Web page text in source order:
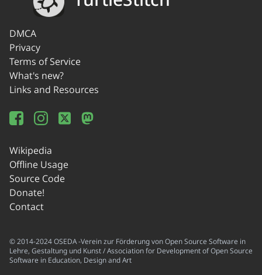
DMCA
Privacy
Terms of Service
What's new?
Links and Resources
Wikipedia
Offline Usage
Source Code
Donate!
Contact
© 2014-2024 OSEDA -Verein zur Förderung von Open Source Software in
Lehre, Gestaltung und Kunst / Association for Development of Open Source
Software in Education, Design and Art